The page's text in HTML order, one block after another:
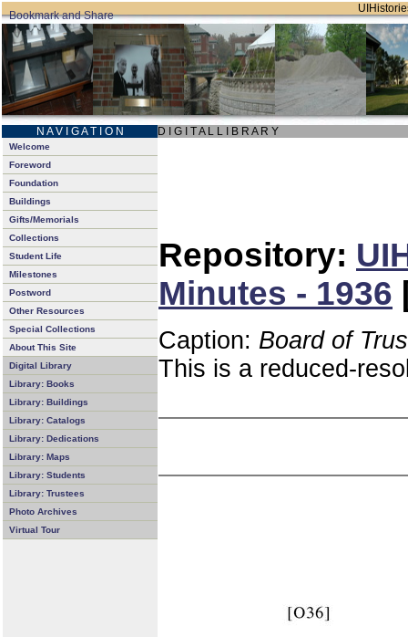
N A V I G A T I O N D I G I T A L L I B R A R Y
Welcome
Foreword
Foundation
Buildings
Gifts/Memorials
Collections
Student Life
Milestones
Postword
Other Resources
Special Collections
About This Site
Digital Library
Library: Books
Library: Buildings
Library: Catalogs
Library: Dedications
Library: Maps
Library: Students
Library: Trustees
Photo Archives
Virtual Tour
Repository:
Minutes - 1936
Caption: Board of
This is a reduced-